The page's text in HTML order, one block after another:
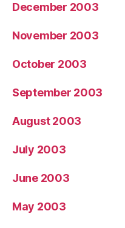
December 2003
November 2003
October 2003
September 2003
August 2003
July 2003
June 2003
May 2003